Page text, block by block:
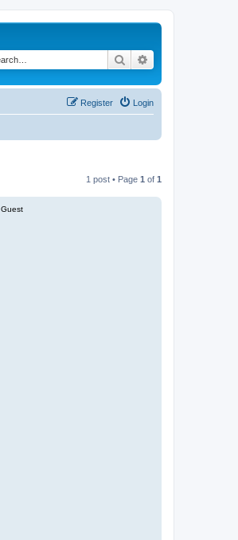
Search
Login
Register
1 post • Page 1 of 1
Guest